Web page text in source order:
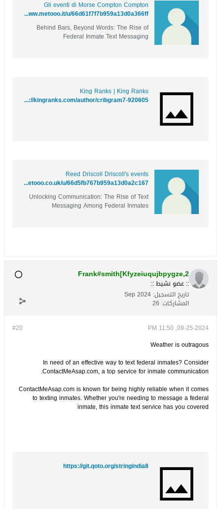
Gli eventi di Morse Compton Compton
https://www.metooo.it/u/66d61f7f7b959a13d0a366ff
Behind Bars, Beyond Words: The Rise of
Federal Inmate Text Messaging
King Ranks | King Ranks
https://kingranks.com/author/cribgram7-920605/
Reed Driscoll Driscoll's events
https://www.metooo.co.uk/u/66d5fb767b959a13d0a2c167
Unlocking Communication: The Rise of Text
Messaging Among Federal Inmates
Frank#smith[Kfyzeiuqujbpygze,2
:: عضو نشيط ::
تاريخ التسجيل: Sep 2024
المشاركات: 26
#20
09-25-2024, 11:50 PM
Weather is outragous
In need of an effective way to text federal inmates? Consider
ContactMeAsap.com, a top service for inmate communication.
ContactMeAsap.com is known for being highly reliable when it comes
to texting inmates. Whether you're needing to message a federal
inmate, this inmate text service has you covered
https://git.qoto.org/stringindia8